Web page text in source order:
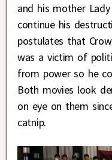
and his mother
continue his
postulates that
was a victim of
from power so he
Both movies look
on eye on them
catnip.